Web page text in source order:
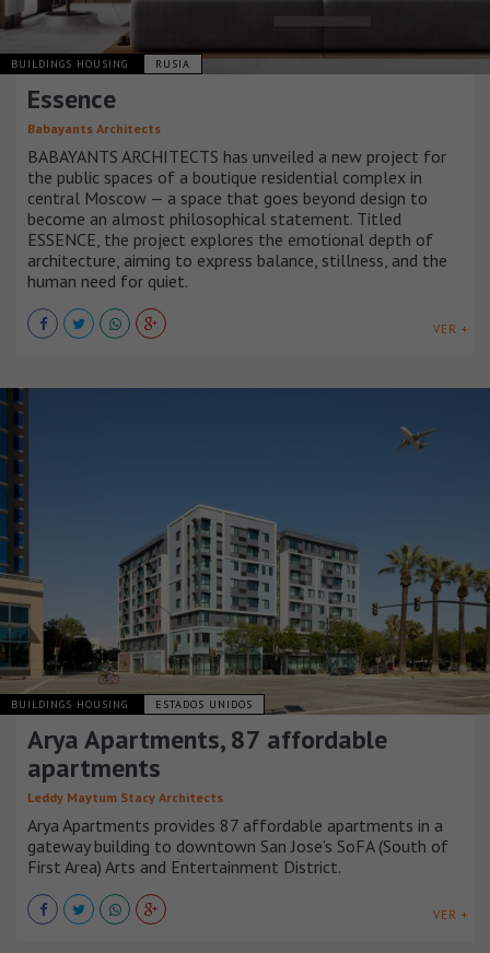
BUILDINGS HOUSING RUSIA
Essence
Babayants Architects
BABAYANTS ARCHITECTS has unveiled a new project for
the public spaces of a boutique residential complex in
central Moscow — a space that goes beyond design to
become an almost philosophical statement. Titled
ESSENCE, the project explores the emotional depth of
architecture, aiming to express balance, stillness, and the
human need for quiet.
VER +
BUILDINGS HOUSING ESTADOS UNIDOS
Arya Apartments, 87 affordable
apartments
Leddy Maytum Stacy Architects
Arya Apartments provides 87 affordable apartments in a
gateway building to downtown San Jose’s SoFA (South of
First Area) Arts and Entertainment District.
VER +